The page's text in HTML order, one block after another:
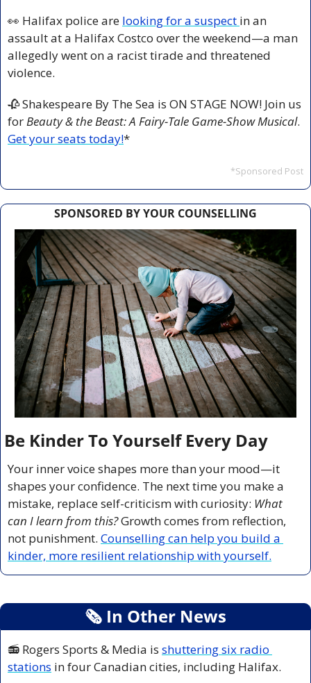
👀 Halifax police are looking for a suspect in an
assault at a Halifax Costco over the weekend—a man
allegedly went on a racist tirade and threatened
violence.
🥀 Shakespeare By The Sea is ON STAGE NOW! Join us
for Beauty & the Beast: A Fairy-Tale Game-Show Musical.
Get your seats today!*
*Sponsored Post
SPONSORED BY YOUR COUNSELLING
Be Kinder To Yourself Every Day
Your inner voice shapes more than your mood—it
shapes your confidence. The next time you make a
mistake, replace self-criticism with curiosity: What
can I learn from this? Growth comes from reflection,
not punishment. Counselling can help you build a
kinder, more resilient relationship with yourself.
🗞 In Other News
📻 Rogers Sports & Media is shuttering six radio
stations in four Canadian cities, including Halifax.